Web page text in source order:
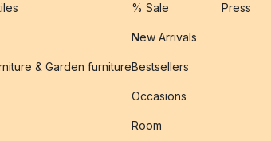
& Garden furniture
% Sale
New Arrivals
Bestsellers
Occasions
Room
Press